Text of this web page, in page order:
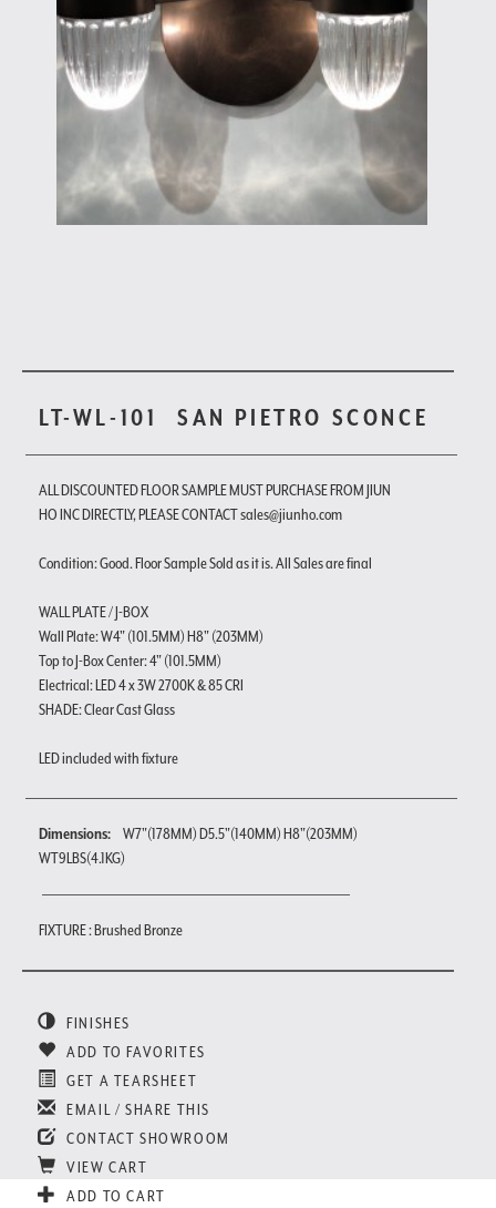
LT-WL-101 SAN PIETRO SCONCE
ALL DISCOUNTED FLOOR SAMPLE MUST PURCHASE FROM JIUN
HO INC DIRECTLY, PLEASE CONTACT sales@jiunho.com
Condition: Good. Floor Sample Sold as it is. All Sales are final
WALL PLATE / J-BOX
Wall Plate: W4" (101.5MM) H8" (203MM)
Top to J-Box Center: 4" (101.5MM)
Electrical: LED 4 x 3W 2700K & 85 CRI
SHADE: Clear Cast Glass
LED included with fixture
Dimensions:
W7"(178MM) D5.5"(140MM) H8"(203MM)
WT9LBS(4.1KG)
FIXTURE : Brushed Bronze
FINISHES
ADD TO FAVORITES
GET A TEARSHEET
EMAIL / SHARE THIS
CONTACT SHOWROOM
VIEW CART
ADD TO CART